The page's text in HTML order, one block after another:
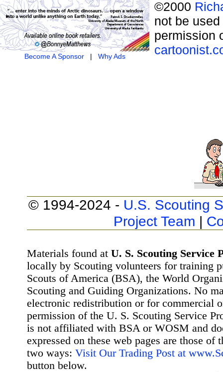
Become A Sponsor| Why Ads
©2000
not be
permission
© 1994-2024 - U.S. Scouting
Project Team |
Materials found at U. S. Scouting Service
locally by Scouting volunteers for training
Scouts of America (BSA), the World
Scouting and Guiding Organizations. No
electronic redistribution or for commercial
permission of the U. S. Scouting Service
is not affiliated with BSA or WOSM and
expressed on these web pages are those
two ways: Visit Our Trading Post at
button below.